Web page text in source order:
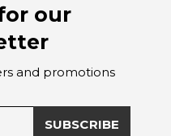
our
and promotions
SUBSCRIBE